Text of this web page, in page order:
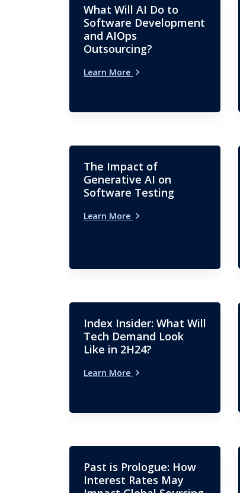
What Will AI Do to
Software Development
and AIOps
Outsourcing?
Learn More
The Impact of
Generative AI on
Software Testing
Learn More
Index Insider: What Will
Tech Demand Look
Like in 2H24?
Learn More
Past is Prologue: How
Interest Rates May